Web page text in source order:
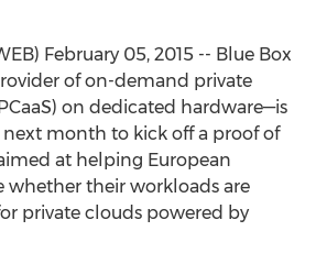
February 05, 2015 -- Blue Box
of on-demand private
on dedicated hardware—is
month to kick off a proof of
at helping European
whether their workloads are
private clouds powered by